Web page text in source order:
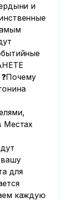
и
Местах
вашу
для
каждую